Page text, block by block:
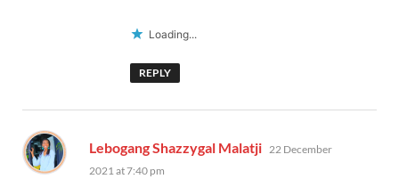
Loading...
REPLY
Lebogang Shazzygal Malatji says:
22 December
2021 at 7:40 pm